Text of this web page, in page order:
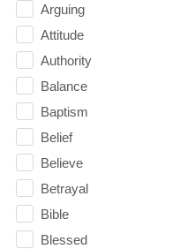
Arguing
Attitude
Authority
Balance
Baptism
Belief
Believe
Betrayal
Bible
Blessed